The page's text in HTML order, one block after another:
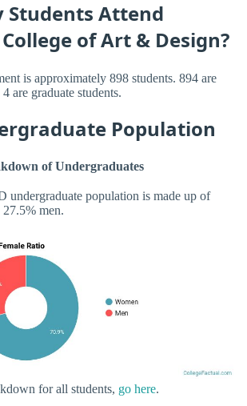
Students Attend
of Art & Design?
is approximately 898 students. 894 are
are graduate students.
Population
of Undergraduates
undergraduate population is made up of
men.
for all students, go here.